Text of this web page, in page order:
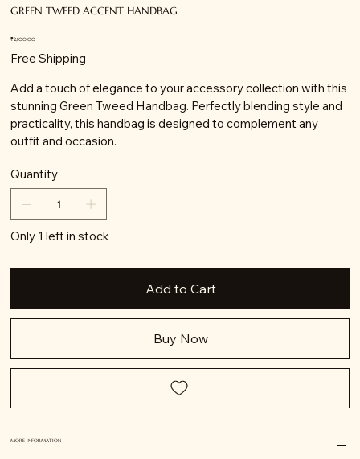
GREEN TWEED ACCENT HANDBAG
Price
₹2,100.00
Free Shipping
Add a touch of elegance to your accessory collection with this
stunning Green Tweed Handbag. Perfectly blending style and
practicality, this handbag is designed to complement any
outfit and occasion.
Quantity
Only 1 left in stock
Add to Cart
Buy Now
MORE INFORMATION